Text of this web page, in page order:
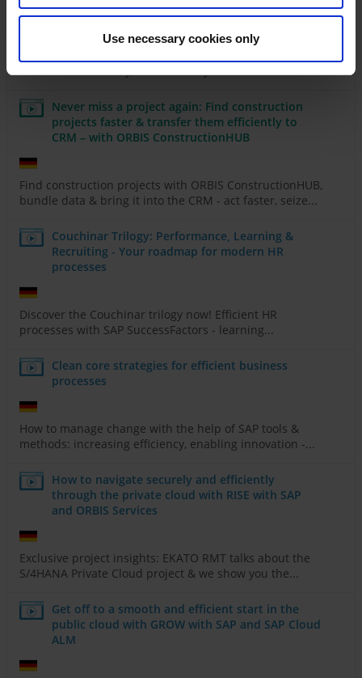
Use necessary cookies only
right
business - efficiently, automatically & without...
Never miss a project again: Find construction
projects faster & transfer them efficiently to
CRM – with ORBIS ConstructionHUB
Find construction projects with ORBIS ConstructionHUB,
bundle data & bring it into the CRM - act faster, seize...
Couchinar Trilogy: Performance, Learning &
Recruiting - Your roadmap for modern HR
processes
Discover the Couchinar trilogy now! Efficient HR
processes with SAP SuccessFactors - learning...
Clean core strategies for efficient business
processes
How to manage change with the help of SAP tools &
methods: increasing efficiency, enabling innovation -...
How to navigate securely and efficiently
through the private cloud with RISE with SAP
and ORBIS Services
Exclusive project insights: EKATO RMT talks about the
S/4HANA Private Cloud project & we show you the...
Get off to a smooth and efficient start in the
public cloud with GROW with SAP and SAP Cloud
ALM